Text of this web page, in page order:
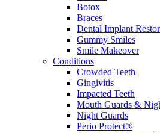
Botox
Braces
Dental Implant
Gummy Smiles
Smile Makeover
Conditions
Crowded Teeth
Gingivitis
Impacted Teeth
Mouth Guards &
Night Guards
Perio Protect®